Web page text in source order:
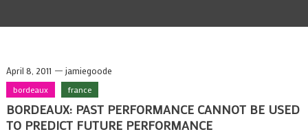
April 8, 2011 jamiegoode
bordeaux france
BORDEAUX: PAST PERFORMANCE CANNOT BE USED
TO PREDICT FUTURE PERFORMANCE